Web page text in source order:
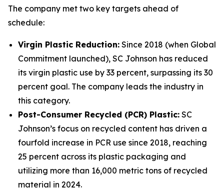
The company met two key targets ahead of
schedule:
Virgin Plastic Reduction: Since 2018 (when Global
Commitment launched), SC Johnson has reduced
its virgin plastic use by 33 percent, surpassing its 30
percent goal. The company leads the industry in
this category.
Post-Consumer Recycled (PCR) Plastic: SC
Johnson’s focus on recycled content has driven a
fourfold increase in PCR use since 2018, reaching
25 percent across its plastic packaging and
utilizing more than 16,000 metric tons of recycled
material in 2024.